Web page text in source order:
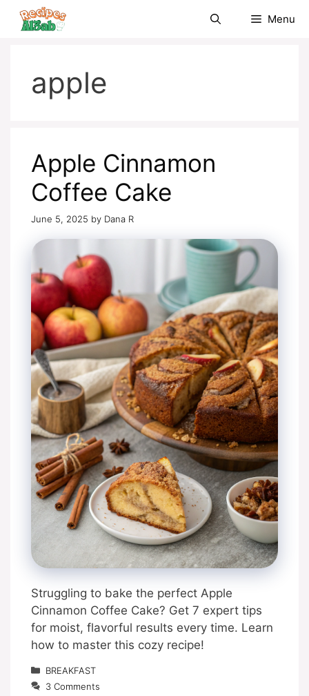
Skip
Menu
apple
Apple Cinnamon
Coffee Cake
June 5, 2025 by Dana R
Struggling to bake the perfect Apple
Cinnamon Coffee Cake? Get 7 expert tips
for moist, flavorful results every time. Learn
how to master this cozy recipe!
Categories
BREAKFAST
3 Comments